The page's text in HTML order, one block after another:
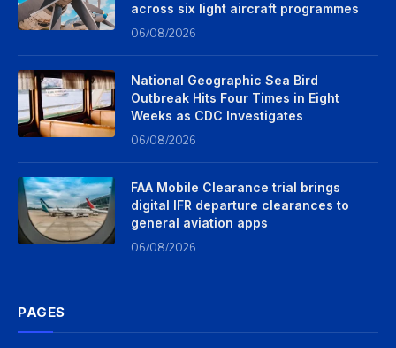
across six light aircraft programmes
06/08/2026
National Geographic Sea Bird
Outbreak Hits Four Times in Eight
Weeks as CDC Investigates
06/08/2026
FAA Mobile Clearance trial brings
digital IFR departure clearances to
general aviation apps
06/08/2026
PAGES